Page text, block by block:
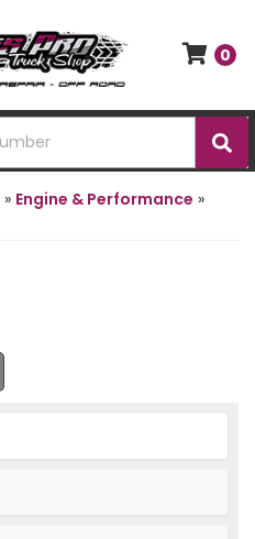
0
» Engine & Performance »